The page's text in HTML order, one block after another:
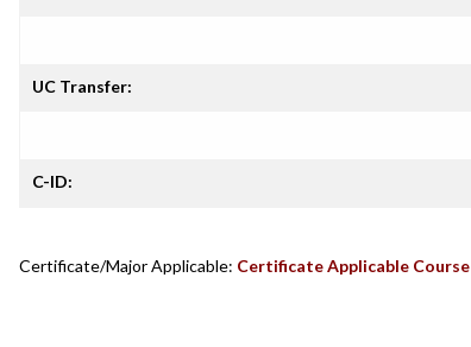
UC Transfer:
C-ID:
Certificate/Major Applicable: Certificate Applicable Course